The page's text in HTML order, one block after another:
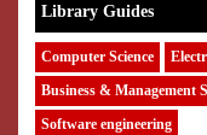
Library Guides
Computer Science
Business & Management
Software engineering